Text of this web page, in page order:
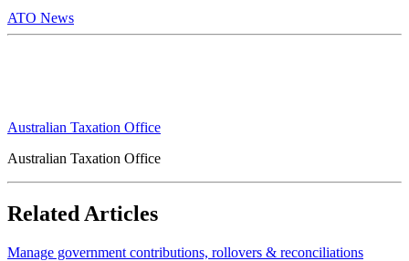
ATO News
Australian Taxation Office
Australian Taxation Office
Related Articles
Manage government contributions, rollovers & reconciliations